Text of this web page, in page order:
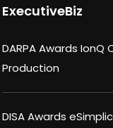
ExecutiveBiz
DARPA Awards
Production
DISA Awards